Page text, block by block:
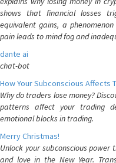
shows that financial losses
equivalent gains, a
pain leads to mind fog and
dante ai
chat-bot
How Your Subconscious Affects
Why do traders lose money?
patterns affect your trading
emotional blocks in trading.
Merry Christmas!
Unlock your subconscious power
and love in the New Year.